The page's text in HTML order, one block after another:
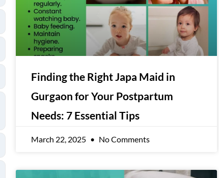
Finding the Right Japa Maid in
Gurgaon for Your Postpartum
Needs: 7 Essential Tips
March 22, 2025 No Comments